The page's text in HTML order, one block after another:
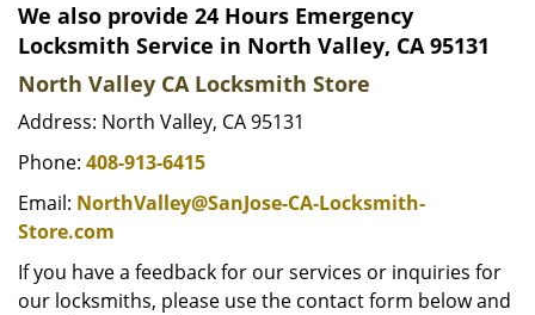
We also provide 24 Hours Emergency
Locksmith Service in North Valley, CA 95131
North Valley CA Locksmith Store
Address: North Valley, CA 95131
Phone: 408-913-6415
Email: NorthValley@SanJose-CA-Locksmith-
Store.com
If you have a feedback for our services or inquiries for
our locksmiths, please use the contact form below and